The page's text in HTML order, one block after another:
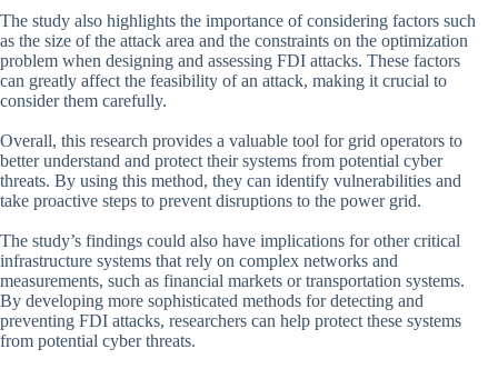
The study also highlights the importance of considering factors such
as the size of the attack area and the constraints on the optimization
problem when designing and assessing FDI attacks. These factors
can greatly affect the feasibility of an attack, making it crucial to
consider them carefully.
Overall, this research provides a valuable tool for grid operators to
better understand and protect their systems from potential cyber
threats. By using this method, they can identify vulnerabilities and
take proactive steps to prevent disruptions to the power grid.
The study’s findings could also have implications for other critical
infrastructure systems that rely on complex networks and
measurements, such as financial markets or transportation systems.
By developing more sophisticated methods for detecting and
preventing FDI attacks, researchers can help protect these systems
from potential cyber threats.